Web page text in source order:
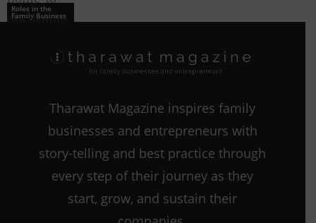
Roles in the
Family Business
Family Business
Tharawat Magazine inspires family
businesses and entrepreneurs with
story-telling and best practice through
every step of their journey as they
start, grow, and sustain their